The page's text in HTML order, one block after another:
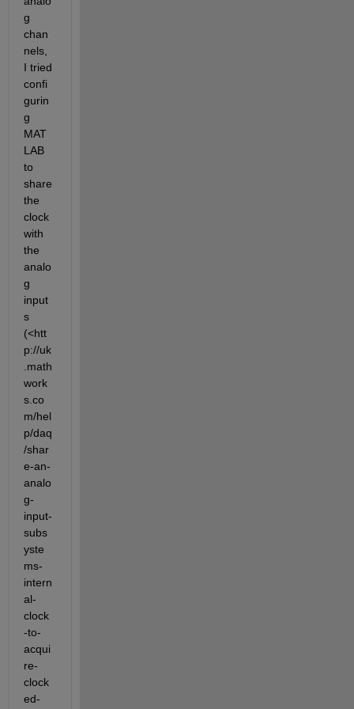
g
chan
nels,
I tried
confi
gurin
g
MAT
LAB
to
share
the
clock
with
the
analo
g
input
s
(<htt
p://uk
.math
work
s.co
m/hel
p/daq
/shar
e-an-
analo
g-
input-
subs
yste
ms-
intern
al-
clock
-to-
acqui
re-
clock
ed-